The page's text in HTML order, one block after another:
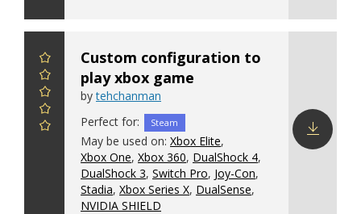
Custom configuration to
play xbox game
by tehchanman
Perfect for:
Steam
May be used on: Xbox Elite,
Xbox One, Xbox 360, DualShock 4,
DualShock 3, Switch Pro, Joy-Con,
Stadia, Xbox Series X, DualSense,
NVIDIA SHIELD